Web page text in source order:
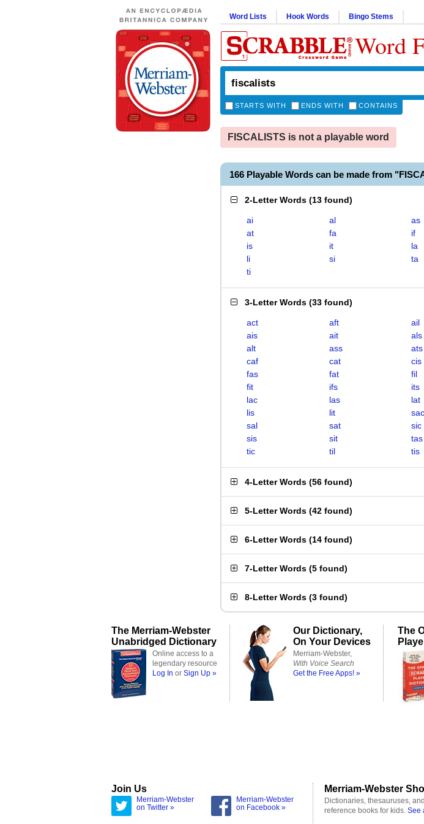
Word Lists Hook Words Bingo Stems
Word
STARTS WITH ENDS WITH CONTAINS
FISCALISTS is not a playable word
166 Playable Words can be made from
2-Letter Words (13 found)
ai al
as
at
fa
if
is
it
la
li
si
ta
ti
3-Letter Words (33 found)
act aft
ail
ais
ait
als
alt
ass
ats
caf
cat
cis
fas
fat
fil
fit
ifs
its
lac
las
lat
lis
lit
sac
sal
sat
sic
sis
sit
tas
tic
til tis
4-Letter Words (56 found)
5-Letter Words (42 found)
6-Letter Words (14 found)
7-Letter Words (5 found)
8-Letter Words (3 found)
The Merriam-Webster
Unabridged Dictionary
Online access to a
legendary resource
Log In or Sign Up »
Our Dictionary,
On Your Devices
Merriam-Webster,
With Voice Search
Get the Free Apps! »
The
Join Us
Merriam-Webster
on Twitter »
Merriam-Webster
on Facebook »
Merriam-Webster
Dictionaries, thesauruses,
reference books for kids. See